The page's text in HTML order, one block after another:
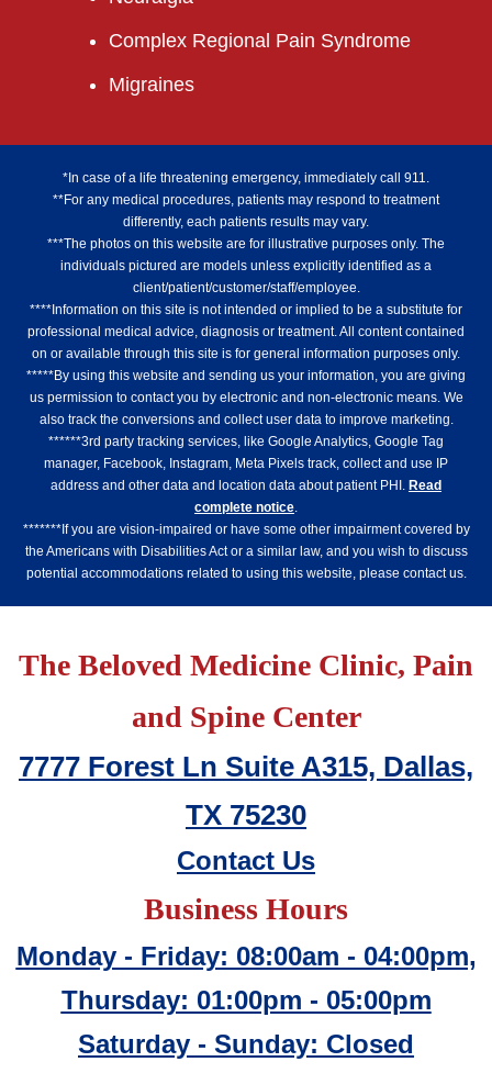
Complex Regional Pain Syndrome
Migraines
*In case of a life threatening emergency, immediately call 911.
**For any medical procedures, patients may respond to treatment
differently, each patients results may vary.
***The photos on this website are for illustrative purposes only. The
individuals pictured are models unless explicitly identified as a
client/patient/customer/staff/employee.
****Information on this site is not intended or implied to be a substitute for
professional medical advice, diagnosis or treatment. All content contained
on or available through this site is for general information purposes only.
*****By using this website and sending us your information, you are giving
us permission to contact you by electronic and non-electronic means. We
also track the conversions and collect user data to improve marketing.
******3rd party tracking services, like Google Analytics, Google Tag
manager, Facebook, Instagram, Meta Pixels track, collect and use IP
address and other data and location data about patient PHI. Read
complete notice.
*******If you are vision-impaired or have some other impairment covered by
the Americans with Disabilities Act or a similar law, and you wish to discuss
potential accommodations related to using this website, please contact us.
The Beloved Medicine Clinic, Pain
and Spine Center
7777 Forest Ln Suite A315, Dallas,
TX 75230
Contact Us
Business Hours
Monday - Friday: 08:00am - 04:00pm,
Thursday: 01:00pm - 05:00pm
Saturday - Sunday: Closed